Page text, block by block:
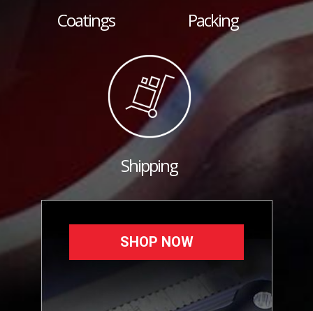
Coatings Packing
Shipping
SHOP NOW